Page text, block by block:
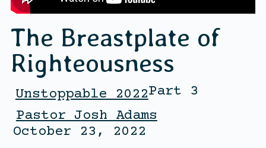
The Breastplate of
Righteousness
Unstoppable 2022Part 3
Pastor Josh Adams
October 23, 2022